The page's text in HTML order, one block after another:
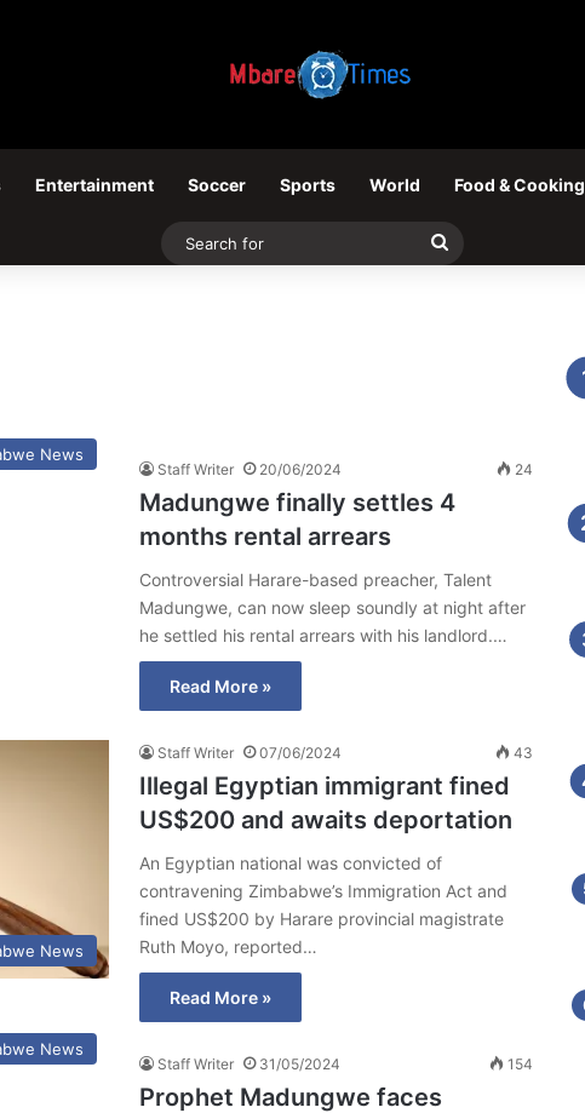
Entertainment Soccer Sports World Food & Cooking
Search
News
Staff Writer 20/06/2024 24
Madungwe finally settles 4
months rental arrears
Controversial Harare-based preacher, Talent
Madungwe, can now sleep soundly at night after
he settled his rental arrears with his landlord.…
Read More »
News
Staff Writer 07/06/2024 43
Illegal Egyptian immigrant fined
US$200 and awaits deportation
An Egyptian national was convicted of
contravening Zimbabwe’s Immigration Act and
fined US$200 by Harare provincial magistrate
Ruth Moyo, reported…
Read More »
News
Staff Writer 31/05/2024 154
Prophet Madungwe faces